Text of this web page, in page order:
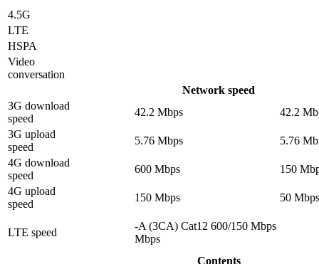
4.5G
LTE
HSPA
Video
conversation
Network speed
3G download
speed
42.2 Mbps
42.2
3G upload
speed
5.76 Mbps
5.76
4G download
speed
600 Mbps
150
4G upload
speed
150 Mbps 50 Mbps
LTE speed
-A (3CA) Cat12 600/150 Mbps
Mbps
Contents